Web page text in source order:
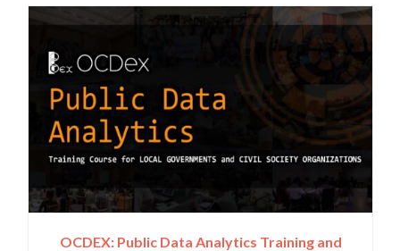
OCDEX: Public Data Analytics Training and